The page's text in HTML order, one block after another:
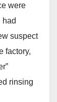
were
had
suspect
factory,
rinsing